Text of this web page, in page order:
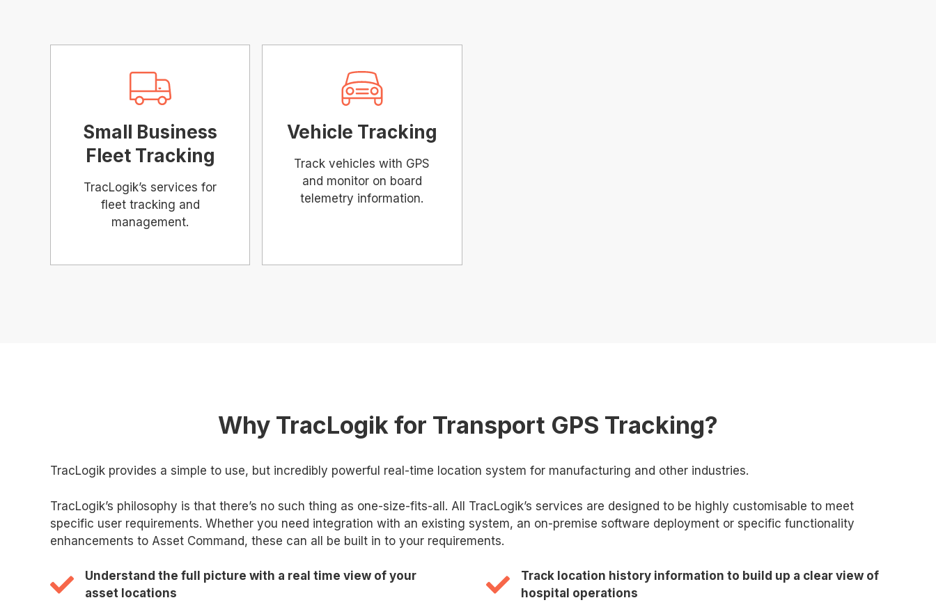
Small Business
Fleet Tracking
TracLogik’s services for
fleet tracking and
management.
Vehicle Tracking
Track vehicles with GPS
and monitor on board
telemetry information.
Why TracLogik for Transport GPS Tracking?
TracLogik provides a simple to use, but incredibly powerful real-time location system for manufacturing and other industries.
TracLogik’s philosophy is that there’s no such thing as one-size-fits-all. All TracLogik’s services are designed to be highly customisable to meet
specific user requirements. Whether you need integration with an existing system, an on-premise software deployment or specific functionality
enhancements to Asset Command, these can all be built in to your requirements.
Understand the full picture with a real time view of your
asset locations
Track location history information to build up a clear view of
hospital operations